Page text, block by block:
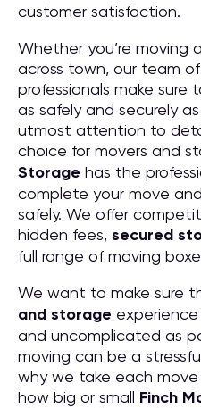
customer satisfaction.
Whether you’re moving
across town, our team
professionals make
as safely and securely
utmost attention to
choice for movers and
Storage has the
complete your move
safely. We offer
hidden fees, secured
full range of moving
We want to make sure
and storage
and uncomplicated as
moving can be a
why we take each
how big or small Finch